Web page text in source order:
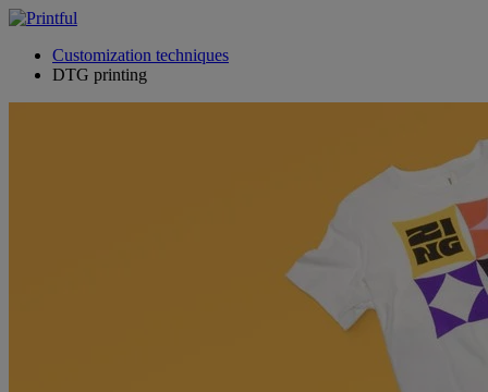
Customization techniques
DTG printing